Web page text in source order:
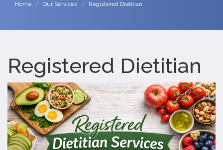
Home Our Services Registered Dietitian
Registered Dietitian